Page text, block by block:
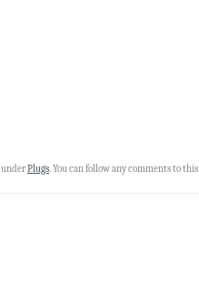
underPlugs. You can follow any comments to